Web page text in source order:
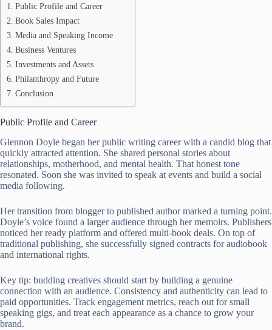
Public Profile and Career
Book Sales Impact
Media and Speaking Income
Business Ventures
Investments and Assets
Philanthropy and Future
Conclusion
Public Profile and Career
Glennon Doyle began her public writing career with a candid blog that
quickly attracted attention. She shared personal stories about
relationships, motherhood, and mental health. That honest tone
resonated. Soon she was invited to speak at events and build a social
media following.
Her transition from blogger to published author marked a turning point.
Doyle’s voice found a larger audience through her memoirs. Publishers
noticed her ready platform and offered multi-book deals. On top of
traditional publishing, she successfully signed contracts for audiobook
and international rights.
Key tip: budding creatives should start by building a genuine
connection with an audience. Consistency and authenticity can lead to
paid opportunities. Track engagement metrics, reach out for small
speaking gigs, and treat each appearance as a chance to grow your
brand.